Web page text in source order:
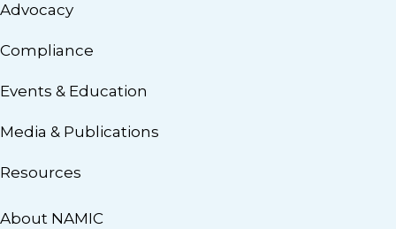
Advocacy
Compliance
Events & Education
Media & Publications
Resources
About NAMIC